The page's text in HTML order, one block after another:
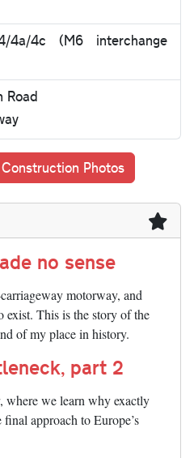
4a/4c (M6 interchange
Road
Photos
no sense
motorway, and
exist. This is the story of the
of my place in history.
part 2
where we learn why exactly
approach to Europe’s